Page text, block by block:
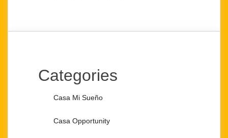
Categories
Casa Mi Sueño
Casa Opportunity